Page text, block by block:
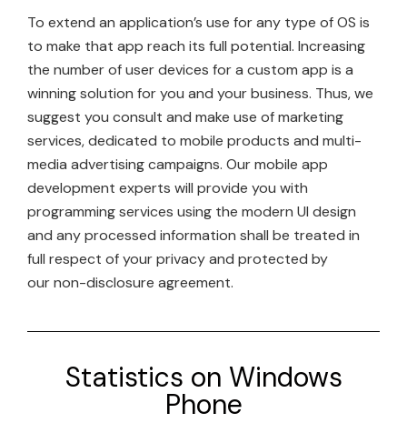
To extend an application’s use for any type of OS is
to make that app reach its full potential. Increasing
the number of user devices for a custom app is a
winning solution for you and your business. Thus, we
suggest you consult and make use of marketing
services, dedicated to mobile products and multi-
media advertising campaigns. Our mobile app
development experts will provide you with
programming services using the modern UI design
and any processed information shall be treated in
full respect of your privacy and protected by
our non-disclosure agreement.
Statistics on Windows
Phone